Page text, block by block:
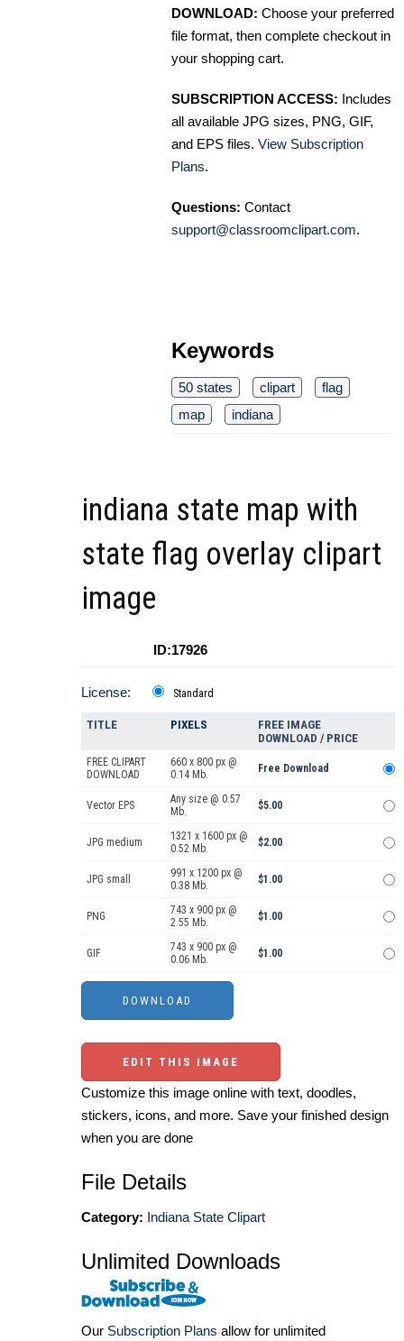
DOWNLOAD: Choose your preferred
file format, then complete checkout in
your shopping cart.
SUBSCRIPTION ACCESS: Includes
all available JPG sizes, PNG, GIF,
and EPS files. View Subscription
Plans.
Questions: Contact
support@classroomclipart.com.
Keywords
50 states clipart
flag
map
indiana
indiana state map with
state flag overlay clipart
image
ID:17926
License: Standard
TITLE PIXELS
FREE IMAGE
DOWNLOAD / PRICE
FREE CLIPART
DOWNLOAD
660 x 800 px @
0.14 Mb.
Free Download
Vector EPS
Any size @ 0.57
Mb.
$5.00
JPG medium
1321 x 1600 px @
0.52 Mb.
$2.00
JPG small
991 x 1200 px @
0.38 Mb.
$1.00
PNG
743 x 900 px @
2.55 Mb.
$1.00
GIF
743 x 900 px @
0.06 Mb.
$1.00
EDIT THIS IMAGE
Customize this image online with text, doodles,
stickers, icons, and more. Save your finished design
when you are done
File Details
Category: Indiana State Clipart
Unlimited Downloads
Our Subscription Plans allow for unlimited